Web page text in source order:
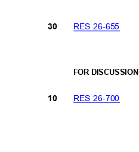
RES 26-655
30
FOR DISCUSSION
RES 26-700
10